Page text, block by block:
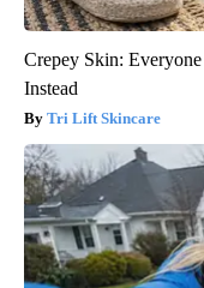
Crepey Skin:
Instead
Tri Lift Skincare